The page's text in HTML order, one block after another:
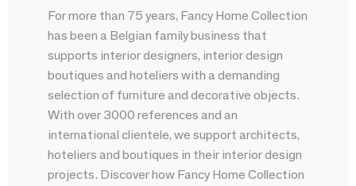
For more than 75 years, Fancy Home Collection
has been a Belgian family business that
supports interior designers, interior design
boutiques and hoteliers with a demanding
selection of furniture and decorative objects.
With over 3000 references and an
international clientele, we support architects,
hoteliers and boutiques in their interior design
projects. Discover how Fancy Home Collection